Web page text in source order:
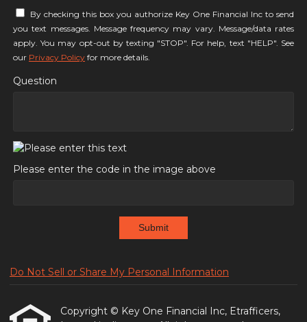
By checking this box you authorize Key One Financial Inc to send
you text messages. Message frequency may vary. Message/data rates
apply. You may opt-out by texting "STOP". For help, text "HELP". See
our Privacy Policy for more details.
Question
Please enter the code in the image above
Submit
Do Not Sell or Share My Personal Information
Copyright © Key One Financial Inc, Etrafficers,